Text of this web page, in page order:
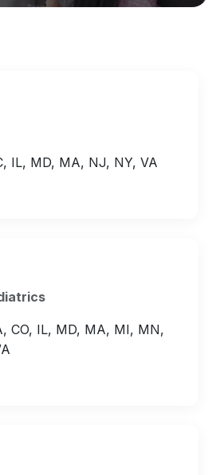
IL, MD, MA, NJ, NY, VA
CO, IL, MD, MA, MI, MN,